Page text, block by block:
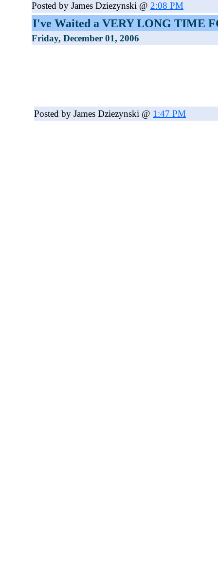
Posted by James Dziezynski @ 2:08 PM
I've Waited a VERY LONG TIME
Friday, December 01, 2006
Posted by James Dziezynski @ 1:47 PM